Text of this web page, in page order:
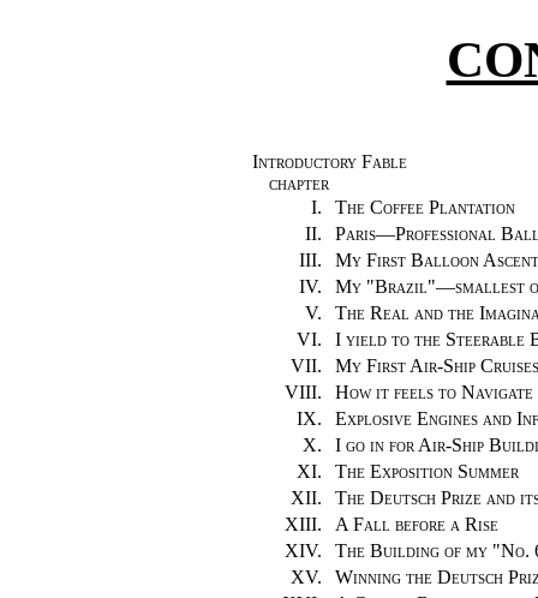
Introductory Fable
CHAPTER
I.
The Coffee Plantation
II.
Paris—Professional
III.
My First Balloon Ascent
IV.
My "Brazil"—smallest
V.
The Real and the
VI.
I yield to the Steerable
VII.
My First Air-Ship
VIII.
How it feels to
IX.
Explosive Engines and
X.
I go in for Air-Ship
XI.
The Exposition Summer
XII.
The Deutsch Prize and
XIII.
A Fall before a Rise
XIV.
The Building of my "No.
XV.
Winning the Deutsch